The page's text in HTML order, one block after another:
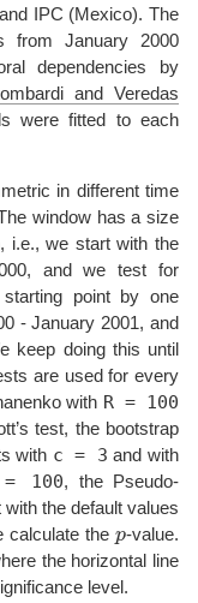
IPC (Mexico). The
from January 2000
dependencies by
and Veredas
were fitted to each
in different time
window has a size
i.e., we start with the
and we test for
point by one
- January 2001, and
keep doing this until
are used for every
with R = 100
test, the bootstrap
with c = 3 and with
100, the Pseudo-
the default values
calculate thep-value.
the horizontal line
level.